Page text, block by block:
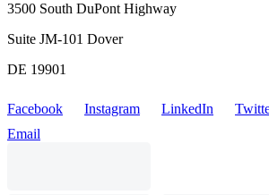
3500 South DuPont Highway
Suite JM-101 Dover
DE 19901
Facebook Instagram LinkedIn
Email